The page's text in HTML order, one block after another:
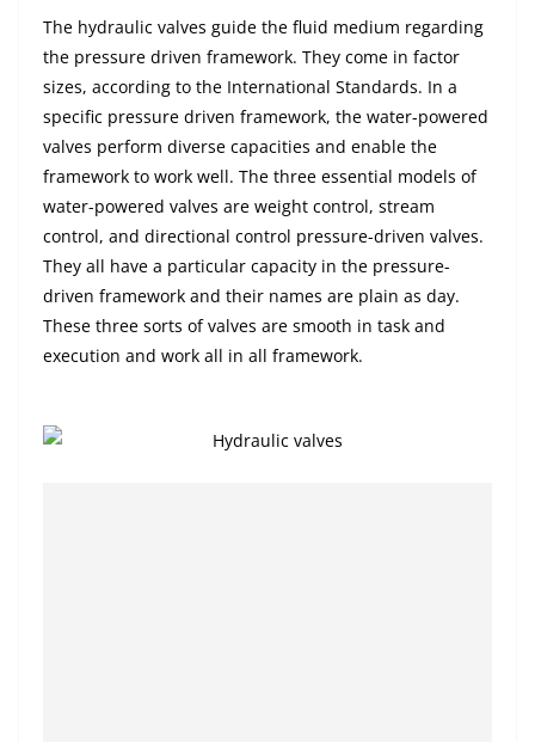
The hydraulic valves guide the fluid medium regarding
the pressure driven framework. They come in factor
sizes, according to the International Standards. In a
specific pressure driven framework, the water-powered
valves perform diverse capacities and enable the
framework to work well. The three essential models of
water-powered valves are weight control, stream
control, and directional control pressure-driven valves.
They all have a particular capacity in the pressure-
driven framework and their names are plain as day.
These three sorts of valves are smooth in task and
execution and work all in all framework.